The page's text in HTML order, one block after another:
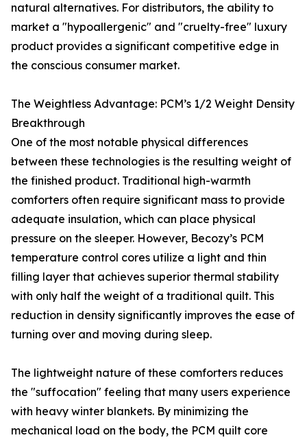
natural alternatives. For distributors, the ability to
market a "hypoallergenic" and "cruelty-free" luxury
product provides a significant competitive edge in
the conscious consumer market.
The Weightless Advantage: PCM’s 1/2 Weight Density
Breakthrough
One of the most notable physical differences
between these technologies is the resulting weight of
the finished product. Traditional high-warmth
comforters often require significant mass to provide
adequate insulation, which can place physical
pressure on the sleeper. However, Becozy’s PCM
temperature control cores utilize a light and thin
filling layer that achieves superior thermal stability
with only half the weight of a traditional quilt. This
reduction in density significantly improves the ease of
turning over and moving during sleep.
The lightweight nature of these comforters reduces
the "suffocation" feeling that many users experience
with heavy winter blankets. By minimizing the
mechanical load on the body, the PCM quilt core